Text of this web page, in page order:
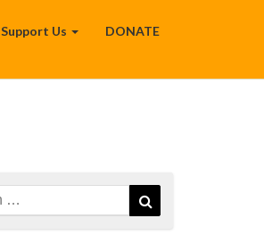
Support Us DONATE